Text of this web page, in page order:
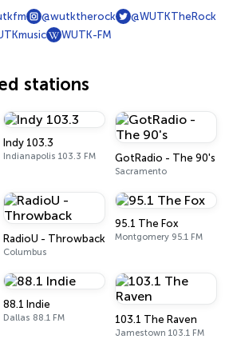
@wutktherock
@WUTKTheRock
WUTK-FM
stations
Indy 103.3
Indianapolis 103.3 FM GotRadio - The 90's
Sacramento
RadioU - Throwback
Columbus
95.1 The Fox
Montgomery 95.1 FM
88.1 Indie
Dallas 88.1 FM 103.1 The Raven
Jamestown 103.1 FM